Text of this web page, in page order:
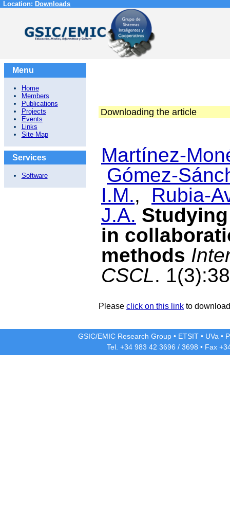
Location: Downloads
Menu
Home
Members
Publications
Projects
Events
Links
Site Map
Services
Software
Downloading the article
Martínez-
Gómez-
I.M., Rubia-
J.A.
in
methods
CSCL.
Please click on this link to
GSIC/EMIC Research Group • ETSIT • UVa •
Tel. +34 983 42 3696 / 3698 • Fax